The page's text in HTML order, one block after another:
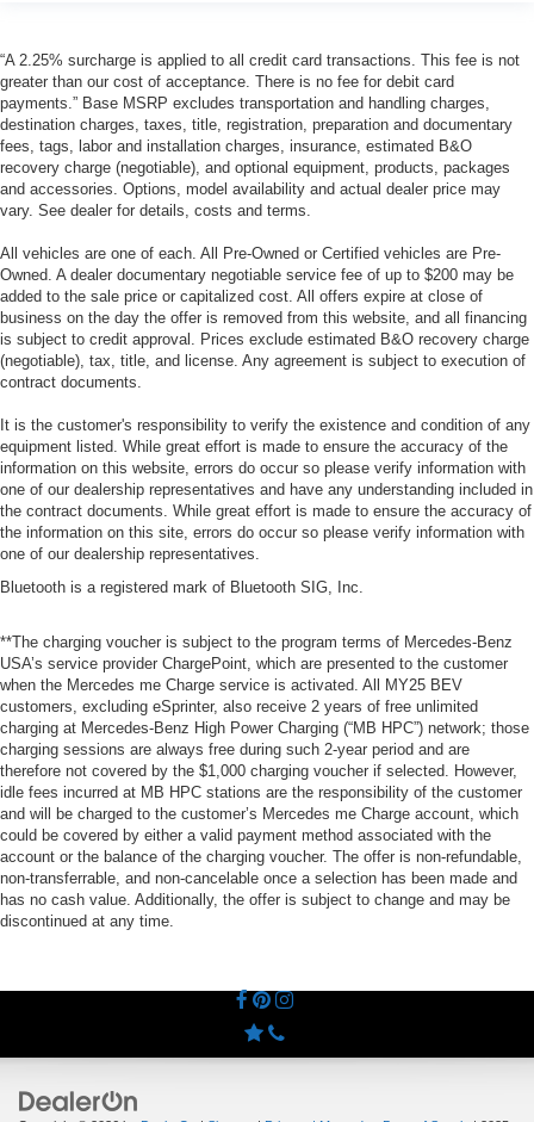
“A 2.25% surcharge is applied to all credit card transactions. This fee is not
greater than our cost of acceptance. There is no fee for debit card
payments.” Base MSRP excludes transportation and handling charges,
destination charges, taxes, title, registration, preparation and documentary
fees, tags, labor and installation charges, insurance, estimated B&O
recovery charge (negotiable), and optional equipment, products, packages
and accessories. Options, model availability and actual dealer price may
vary. See dealer for details, costs and terms.
All vehicles are one of each. All Pre-Owned or Certified vehicles are Pre-
Owned. A dealer documentary negotiable service fee of up to $200 may be
added to the sale price or capitalized cost. All offers expire at close of
business on the day the offer is removed from this website, and all financing
is subject to credit approval. Prices exclude estimated B&O recovery charge
(negotiable), tax, title, and license. Any agreement is subject to execution of
contract documents.
It is the customer's responsibility to verify the existence and condition of any
equipment listed. While great effort is made to ensure the accuracy of the
information on this website, errors do occur so please verify information with
one of our dealership representatives and have any understanding included in
the contract documents. While great effort is made to ensure the accuracy of
the information on this site, errors do occur so please verify information with
one of our dealership representatives.
Bluetooth is a registered mark of Bluetooth SIG, Inc.
**The charging voucher is subject to the program terms of Mercedes-Benz
USA’s service provider ChargePoint, which are presented to the customer
when the Mercedes me Charge service is activated. All MY25 BEV
customers, excluding eSprinter, also receive 2 years of free unlimited
charging at Mercedes-Benz High Power Charging (“MB HPC”) network; those
charging sessions are always free during such 2-year period and are
therefore not covered by the $1,000 charging voucher if selected. However,
idle fees incurred at MB HPC stations are the responsibility of the customer
and will be charged to the customer’s Mercedes me Charge account, which
could be covered by either a valid payment method associated with the
account or the balance of the charging voucher. The offer is non-refundable,
non-transferrable, and non-cancelable once a selection has been made and
has no cash value. Additionally, the offer is subject to change and may be
discontinued at any time.